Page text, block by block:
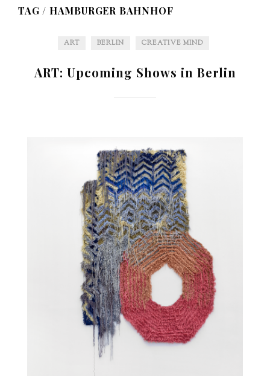
TAG / HAMBURGER BAHNHOF
ART BERLIN CREATIVE MIND
ART: Upcoming Shows in Berlin